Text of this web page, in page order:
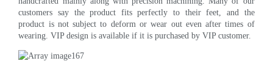
customers say the product fits perfectly to their feet, and the
product is not subject to deform or wear out even after times of
wearing. VIP design is available if it is purchased by VIP customer.